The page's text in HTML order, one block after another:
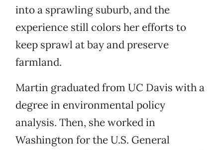
into a sprawling suburb, and the
experience still colors her efforts to
keep sprawl at bay and preserve
farmland.
Martin graduated from UC Davis with a
degree in environmental policy
analysis. Then, she worked in
Washington for the U.S. General